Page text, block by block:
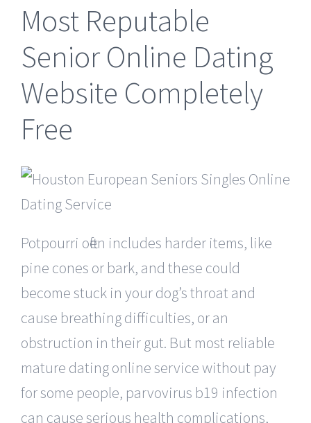
Most Reputable
Senior Online Dating
Website Completely
Free
Potpourri often includes harder items, like
pine cones or bark, and these could
become stuck in your dog’s throat and
cause breathing difficulties, or an
obstruction in their gut. But most reliable
mature dating online service without pay
for some people, parvovirus b19 infection
can cause serious health complications,